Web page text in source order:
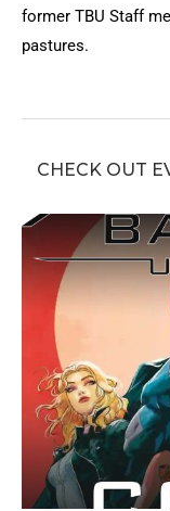
former TBU Staff
pastures.
CHECK OUT